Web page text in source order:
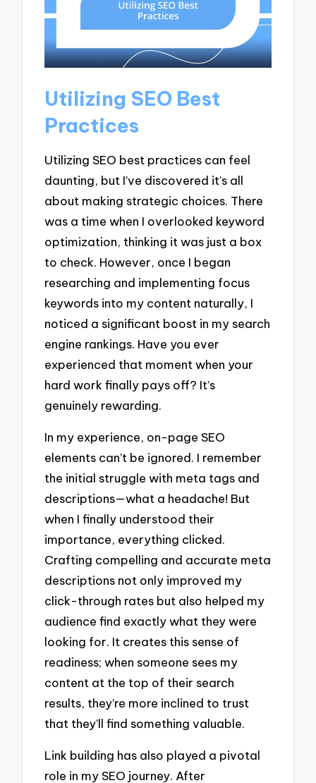
Utilizing SEO Best
Practices
Utilizing SEO best practices can feel
daunting, but I’ve discovered it’s all
about making strategic choices. There
was a time when I overlooked keyword
optimization, thinking it was just a box
to check. However, once I began
researching and implementing focus
keywords into my content naturally, I
noticed a significant boost in my search
engine rankings. Have you ever
experienced that moment when your
hard work finally pays off? It’s
genuinely rewarding.
In my experience, on-page SEO
elements can’t be ignored. I remember
the initial struggle with meta tags and
descriptions—what a headache! But
when I finally understood their
importance, everything clicked.
Crafting compelling and accurate meta
descriptions not only improved my
click-through rates but also helped my
audience find exactly what they were
looking for. It creates this sense of
readiness; when someone sees my
content at the top of their search
results, they’re more inclined to trust
that they’ll find something valuable.
Link building has also played a pivotal
role in my SEO journey. After